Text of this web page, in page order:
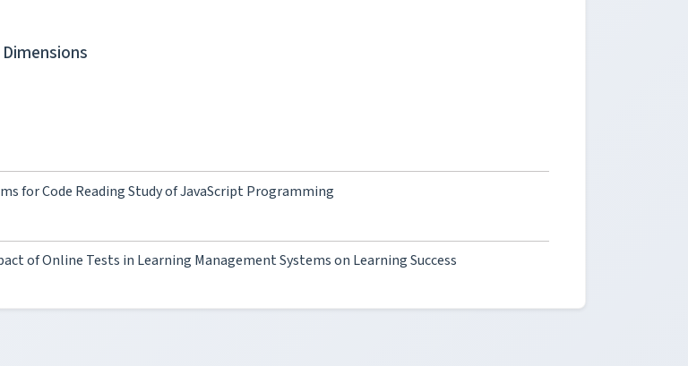
for Code Reading Study of JavaScript Programming
of Online Tests in Learning Management Systems on Learning Success